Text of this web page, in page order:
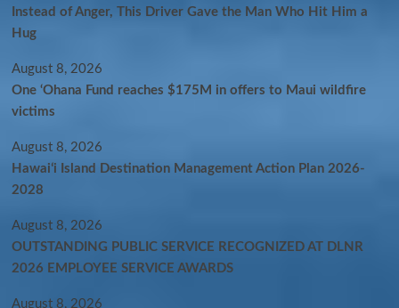
Instead of Anger, This Driver Gave the Man Who Hit Him a
Hug
August 8, 2026
One ‘Ohana Fund reaches $175M in offers to Maui wildfire
victims
August 8, 2026
Hawaiʻi Island Destination Management Action Plan 2026-
2028
August 8, 2026
OUTSTANDING PUBLIC SERVICE RECOGNIZED AT DLNR
2026 EMPLOYEE SERVICE AWARDS
August 8, 2026